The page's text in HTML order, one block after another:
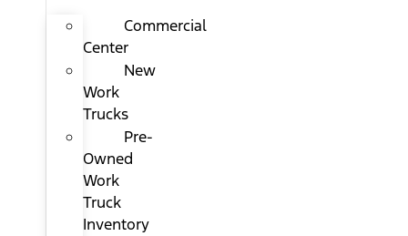
Commercial
Center
New
Work
Trucks
Pre-
Owned
Work
Truck
Inventory